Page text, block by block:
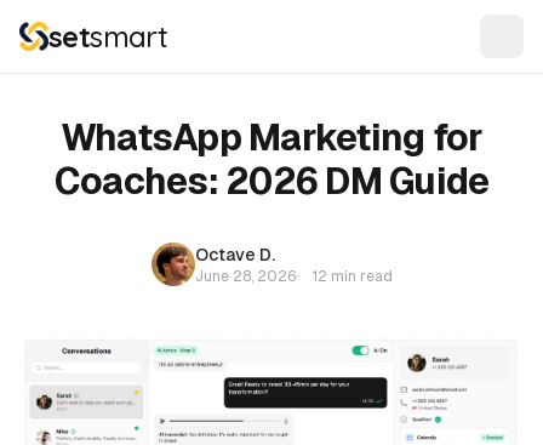
setsmart
WhatsApp Marketing for
Coaches: 2026 DM Guide
Octave D.
June 28, 2026· 12 min read